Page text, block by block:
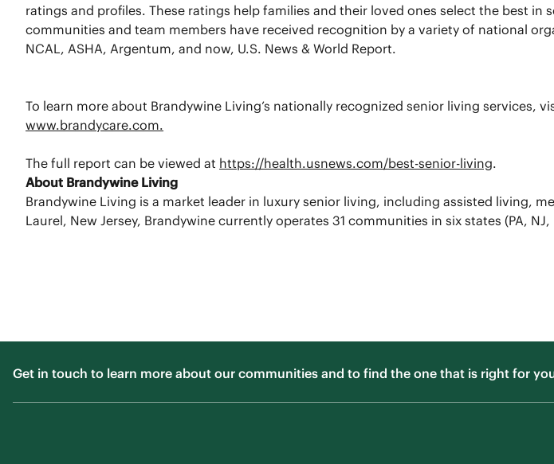
ratings and profiles. These ratings help families and their loved ones select the best
communities and team members have received recognition by a variety of national
NCAL, ASHA, Argentum, and now, U.S. News & World Report.
To learn more about Brandywine Living’s nationally recognized senior living services,
www.brandycare.com.
The full report can be viewed at https://health.usnews.com/best-senior-living.
About Brandywine Living
Brandywine Living is a market leader in luxury senior living, including assisted living,
Laurel, New Jersey, Brandywine currently operates 31 communities in six states (PA,
Get in touch to learn more about our communities and to find the one that is right for